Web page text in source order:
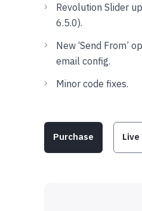
Revolution Slider
6.5.0).
New ‘Send From’
email config.
Minor code fixes.
Purchase